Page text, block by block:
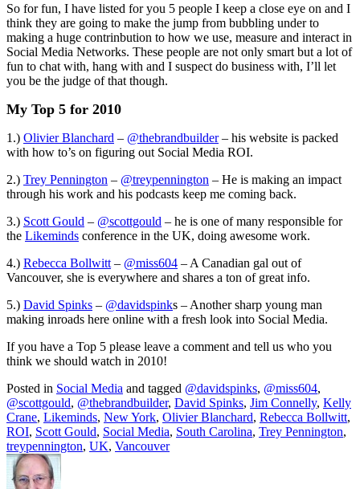
So for fun, I have listed for you 5 people I keep a close eye on and I
think they are going to make the jump from bubbling under to
making a huge contrinbution to how we use, measure and interact in
Social Media Networks. These people are not only smart but a lot of
fun to chat with, hang with and I suspect do business with, I’ll let
you be the judge of that though.
My Top 5 for 2010
1.) Olivier Blanchard – @thebrandbuilder– his website is packed
with how to’s on figuring out Social Media ROI.
2.) Trey Pennington – @treypennington – He is making an impact
through his work and his podcasts keep me coming back.
3.) Scott Gould – @scottgould – he is one of many responsible for
the Likeminds conference in the UK, doing awesome work.
4.) Rebecca Bollwitt – @miss604 – A Canadian gal out of
Vancouver, she is everywhere and shares a ton of great info.
5.) David Spinks – @davidspinks – Another sharp young man
making inroads here online with a fresh look into Social Media.
If you have a Top 5 please leave a comment and tell us who you
think we should watch in 2010!
Posted in Social Media and tagged @davidspinks, @miss604,
@scottgould, @thebrandbuilder, David Spinks, Jim Connelly, Kelly
Crane, Likeminds, New York, Olivier Blanchard, Rebecca Bollwitt,
ROI, Scott Gould, Social Media, South Carolina, Trey Pennington,
treypennington, UK, Vancouver